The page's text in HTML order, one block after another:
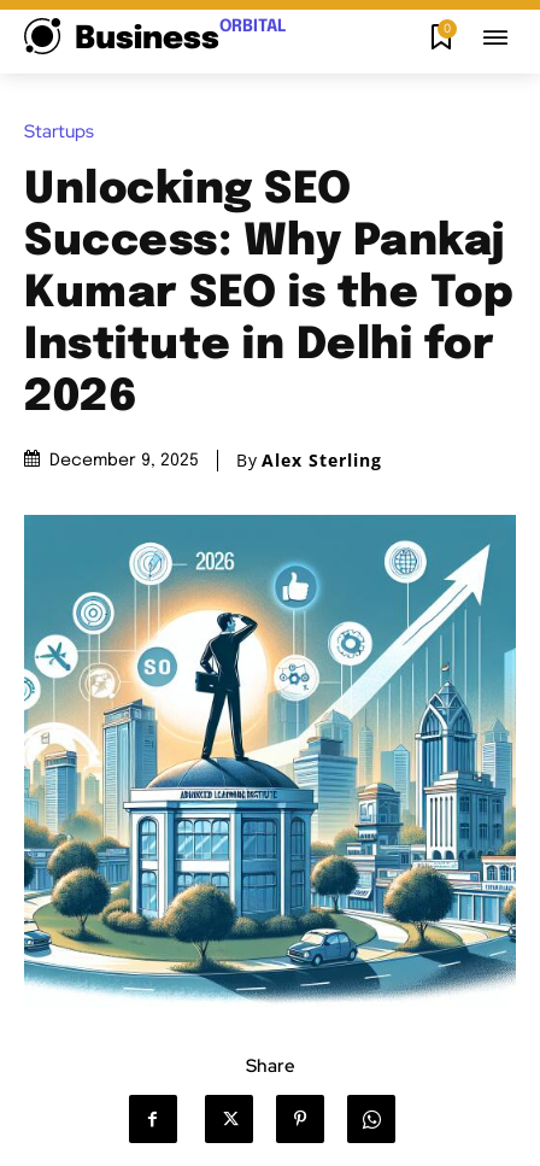
BusinessORBITAL 0
Startups
Unlocking SEO
Success: Why Pankaj
Kumar SEO is the Top
Institute in Delhi for
2026
December 9, 2025 By Alex Sterling
Share